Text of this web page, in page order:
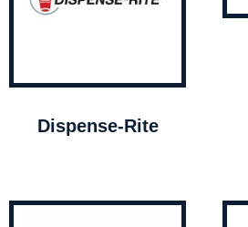
Dispense-Rite